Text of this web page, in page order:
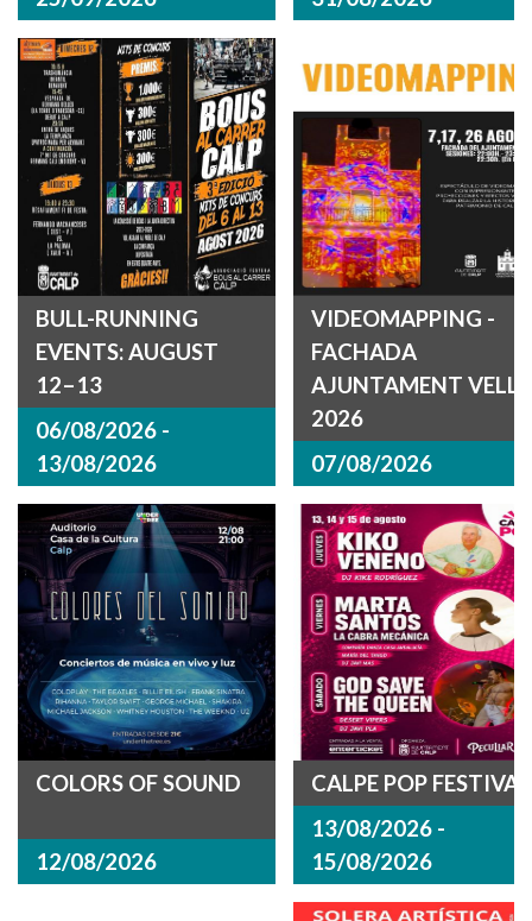
BULL-RUNNING
EVENTS: AUGUST
12–13
06/08/2026 -
13/08/2026
VIDEOMAPPING -
FACHADA
AJUNTAMENT VELL
2026
07/08/2026
COLORS OF SOUND
12/08/2026
CALPE POP FESTIVAL
13/08/2026 -
15/08/2026